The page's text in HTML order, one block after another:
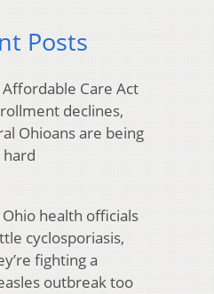
Posts
Affordable Care Act
declines,
Ohioans are being
hard
Ohio health officials
cyclosporiasis,
fighting a
outbreak too